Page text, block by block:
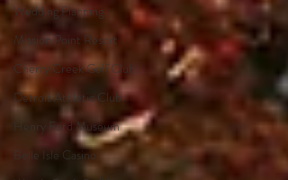
Wedding Planning
Mission Point Resort
Cherry Creek Golf Club
Detroit Athletic Club
Henry Ford Museum
Belle Isle Casino